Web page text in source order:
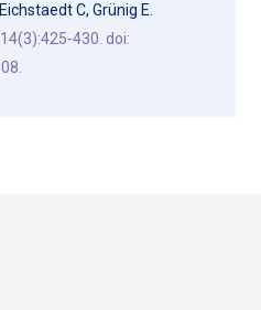
C, Grünig E.
430. doi: